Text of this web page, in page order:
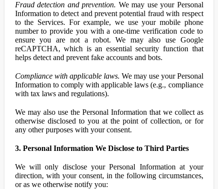
Fraud detection and prevention. We may use your Personal
Information to detect and prevent potential fraud with respect
to the Services. For example, we use your mobile phone
number to provide you with a one-time verification code to
ensure you are not a robot. We may also use Google
reCAPTCHA, which is an essential security function that
helps detect and prevent fake accounts and bots.
Compliance with applicable laws. We may use your Personal
Information to comply with applicable laws (e.g., compliance
with tax laws and regulations).
We may also use the Personal Information that we collect as
otherwise disclosed to you at the point of collection, or for
any other purposes with your consent.
3. Personal Information We Disclose to Third Parties
We will only disclose your Personal Information at your
direction, with your consent, in the following circumstances,
or as we otherwise notify you: